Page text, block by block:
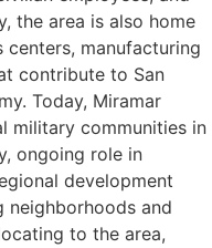
the area is also home
manufacturing
contribute to San
Today, Miramar
military communities in
ongoing role in
development
neighborhoods and
to the area,